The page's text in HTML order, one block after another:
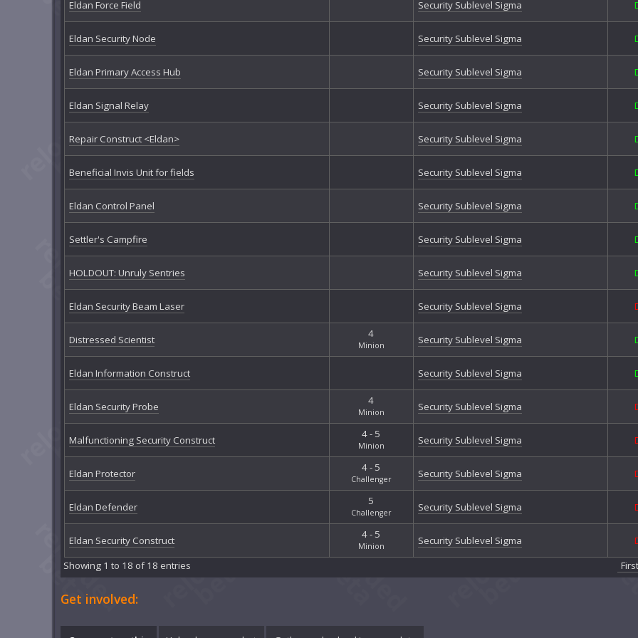
Illium
The
The
The
The
The
The
The
Eldan Force Field Security Sublevel Sigma
Eldan Security Node Security Sublevel Sigma
Eldan Primary Access Hub Security Sublevel Sigma
Eldan Signal Relay Security Sublevel Sigma
Repair Construct <Eldan> Security Sublevel Sigma
Beneficial Invis Unit for fields Security Sublevel Sigma
Eldan Control Panel Security Sublevel Sigma
Settler's Campfire Security Sublevel Sigma
HOLDOUT: Unruly Sentries Security Sublevel Sigma
Eldan Security Beam Laser Security Sublevel Sigma
Distressed Scientist 4
Minion Security Sublevel Sigma
Eldan Information Construct Security Sublevel Sigma
Eldan Security Probe 4
Minion Security Sublevel Sigma
Malfunctioning Security Construct 4 - 5
Minion Security Sublevel Sigma
Eldan Protector 4 - 5
Challenger Security Sublevel Sigma
Eldan Defender 5
Challenger Security Sublevel Sigma
Eldan Security Construct 4 - 5
Minion Security Sublevel Sigma
Showing 1 to 18 of 18 entries
First
Get involved: